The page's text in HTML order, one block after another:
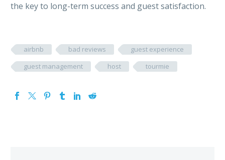
the key to long-term success and guest satisfaction.
airbnb bad reviews
guest experience
guest management
host tourmie